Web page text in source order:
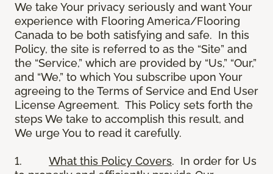
We take Your privacy seriously and want Your
experience with Flooring America/Flooring
Canada to be both satisfying and safe. In this
Policy, the site is referred to as the “Site” and
the “Service,” which are provided by “Us,” “Our,”
and “We,” to which You subscribe upon Your
agreeing to the Terms of Service and End User
License Agreement. This Policy sets forth the
steps We take to accomplish this result, and
We urge You to read it carefully.
1. What this Policy Covers. In order for Us